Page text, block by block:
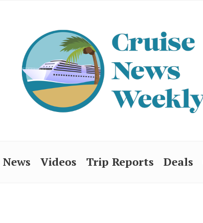
News Videos Trip Reports Deals